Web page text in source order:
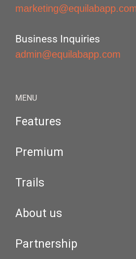
Business Inquiries
admin@equilabapp.com
MENU
Features
Premium
Trails
About us
Partnership